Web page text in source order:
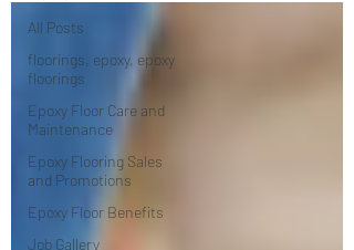
All Posts
floorings, epoxy, epoxy
floorings
Epoxy Floor Care and
Maintenance
Epoxy Flooring Sales
and Promotions
Epoxy Floor Benefits
Job Gallery